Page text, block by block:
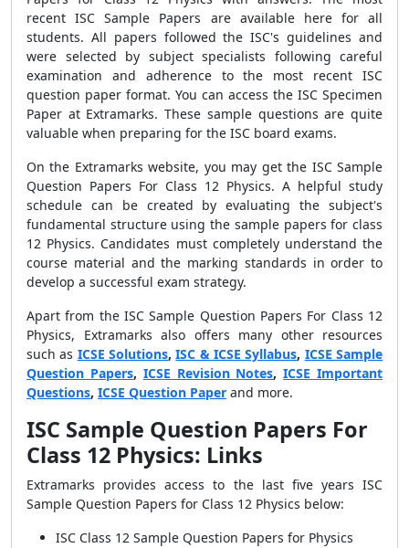
recent ISC Sample Papers are available here for all
students. All papers followed the ISC's guidelines and
were selected by subject specialists following careful
examination and adherence to the most recent ISC
question paper format. You can access the ISC Specimen
Paper at Extramarks. These sample questions are quite
valuable when preparing for the ISC board exams.
On the Extramarks website, you may get the ISC Sample
Question Papers For Class 12 Physics. A helpful study
schedule can be created by evaluating the subject's
fundamental structure using the sample papers for class
12 Physics. Candidates must completely understand the
course material and the marking standards in order to
develop a successful exam strategy.
Apart from the ISC Sample Question Papers For Class 12
Physics, Extramarks also offers many other resources
such as ICSE Solutions,ISC & ICSE Syllabus, ICSE Sample
Question Papers, ICSE Revision Notes,ICSE Important
Questions, ICSE Question Paper and more.
ISC Sample Question Papers For
Class 12 Physics: Links
Extramarks provides access to the last five years ISC
Sample Question Papers for Class 12 Physics below:
ISC Class 12 Sample Question Papers for Physics